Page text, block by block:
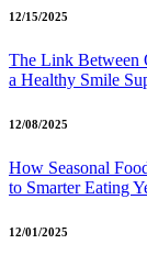
12/15/2025
The Link Between
a Healthy Smile
12/08/2025
How Seasonal
to Smarter Eating
12/01/2025